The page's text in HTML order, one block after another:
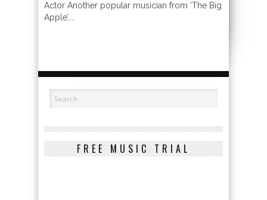
Actor Another popular musician from ‘The Big
Apple’,...
FREE MUSIC TRIAL